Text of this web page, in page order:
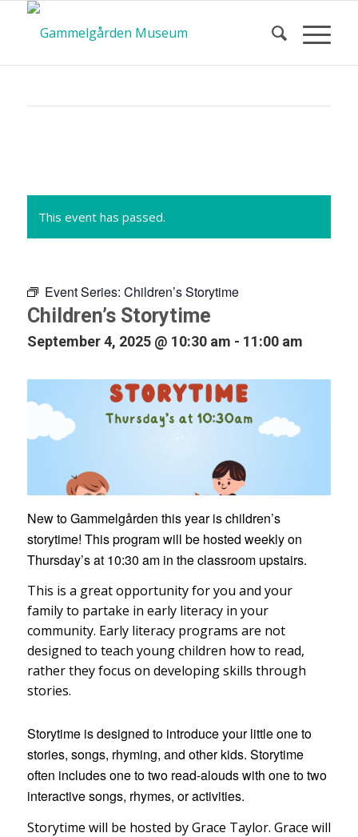
of Events
This event has passed.
Event Series: Children’s Storytime
Children’s Storytime
September 4, 2025 @ 10:30 am - 11:00 am
New to Gammelgården this year is children’s
storytime! This program will be hosted weekly on
Thursday’s at 10:30 am in the classroom upstairs.
This is a great opportunity for you and your
family to partake in early literacy in your
community. Early literacy programs are not
designed to teach young children how to read,
rather they focus on developing skills through
stories.
Storytime is designed to introduce your little one to
stories, songs, rhyming, and other kids. Storytime
often includes one to two read-alouds with one to two
interactive songs, rhymes, or activities.
Storytime will be hosted by Grace Taylor. Grace will